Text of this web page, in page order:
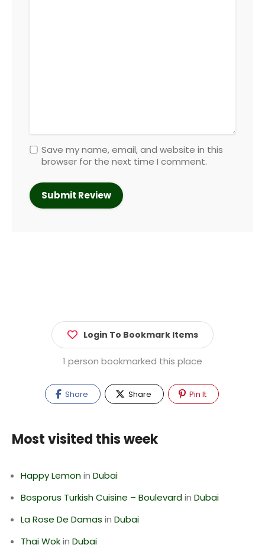
Save my name, email, and website in this
browser for the next time I comment.
Login To Bookmark Items
1 person bookmarked this place
Share Share Pin It
Most visited this week
Happy Lemonin Dubai
Bosporus Turkish Cuisine – Boulevardin Dubai
La Rose De Damas in Dubai
Thai Wokin Dubai